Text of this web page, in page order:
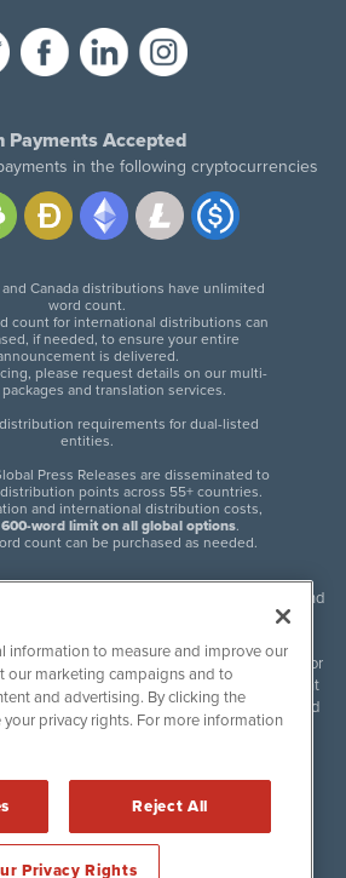
Payments Accepted
in the following cryptocurrencies
Canada distributions have unlimited
word count.
count for international distributions can
if needed, to ensure your entire
is delivered.
please request details on our multi-
and translation services.
requirements for dual-listed
entities.
Press Releases are disseminated to
points across 55+ countries.
and international distribution costs,
word limit on all global options.
count can be purchased as needed.
American leader in press release distribution and
solutions with thousands of traditional and
partners. Press releases, articles and other
are the legal responsibility of the author
InvestorWire accepts no liability for the content
all content for informational purposes and
regarding, recommendation or invitation to
or investment activity, and does not
Disclaimers & Privacy Policy
(IW). All Rights Reserved.
information to measure and improve our
our marketing campaigns and to
and advertising. By clicking the
your privacy rights. For more information
Reject All
Privacy Rights